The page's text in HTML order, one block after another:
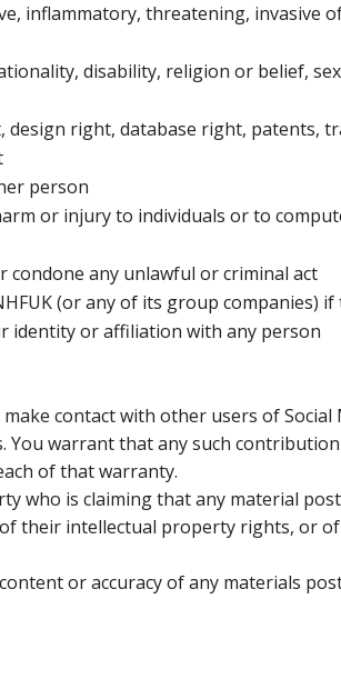
inflammatory, threatening, invasive
disability, religion or belief,
right, database right, patents,
person
or injury to individuals or to
condone any unlawful or criminal act
(or any of its group companies) if
identity or affiliation with any person
contact with other users of Social
You warrant that any such
of that warranty.
who is claiming that any material
their intellectual property rights, or
or accuracy of any materials